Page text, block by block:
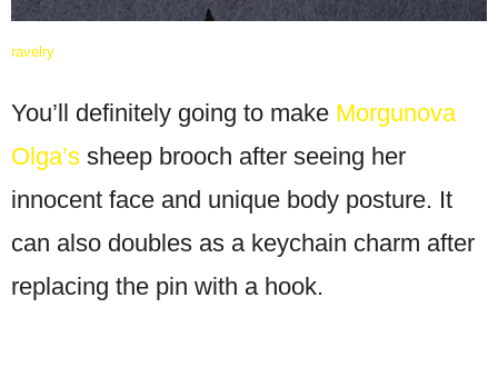
ravelry
You’ll definitely going to make Morgunova
Olga’s sheep brooch after seeing her
innocent face and unique body posture. It
can also doubles as a keychain charm after
replacing the pin with a hook.